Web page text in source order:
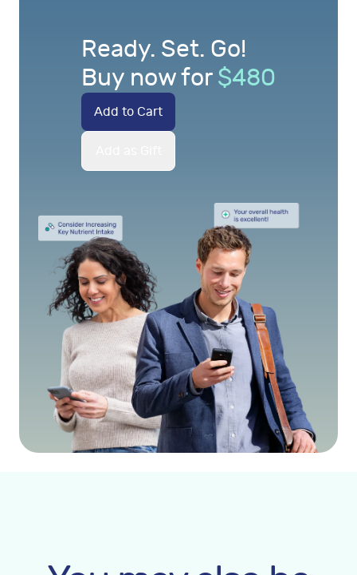
Ready. Set. Go!
Buy now for $480
Add to Cart